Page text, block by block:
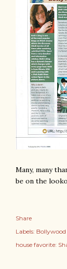
Many, many
be on the
Share
Labels: Bollywood
house favorite: